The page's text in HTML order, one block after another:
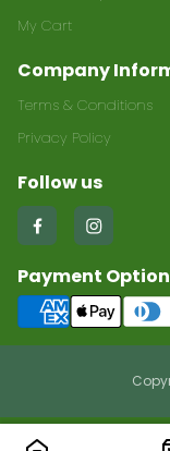
My Cart
Company
Terms & Conditions
Privacy Policy
Follow us
Find
on
Facebook
Find
on
Instagram
Payment